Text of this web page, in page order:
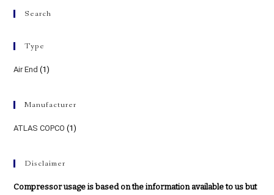
Search
Type
Air End (1)
Manufacturer
ATLAS COPCO (1)
Disclaimer
Compressor usage is based on the information available to us but